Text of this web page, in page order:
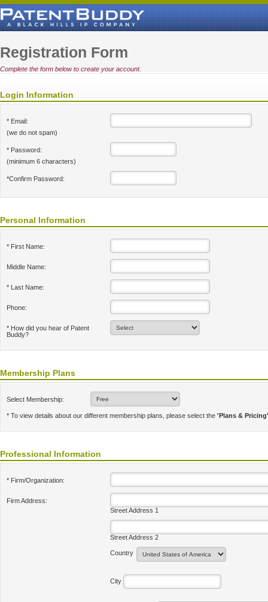
Registration Form
Complete the form below to create your account.
Login Information
* Email:
(we do not spam)
* Password:
(minimum 6 characters)
*Confirm Password:
Personal Information
* First Name:
Middle Name:
* Last Name:
Phone:
* How did you hear of Patent
Buddy?
Membership Plans
Select Membership:
* To view details about our different membership plans, please select the 'Plans & Pricing'
Professional Information
* Firm/Organization:
Firm Address:
Street Address 1
Street Address 2
Country
City